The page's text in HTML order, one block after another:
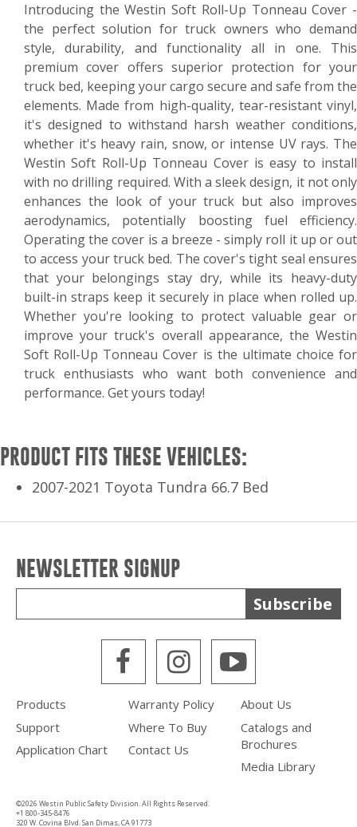
Introducing the Westin Soft Roll-Up Tonneau Cover -
the perfect solution for truck owners who demand
style, durability, and functionality all in one. This
premium cover offers superior protection for your
truck bed, keeping your cargo secure and safe from the
elements. Made from high-quality, tear-resistant vinyl,
it's designed to withstand harsh weather conditions,
whether it's heavy rain, snow, or intense UV rays. The
Westin Soft Roll-Up Tonneau Cover is easy to install
with no drilling required. With a sleek design, it not only
enhances the look of your truck but also improves
aerodynamics, potentially boosting fuel efficiency.
Operating the cover is a breeze - simply roll it up or out
to access your truck bed. The cover's tight seal ensures
that your belongings stay dry, while its heavy-duty
built-in straps keep it securely in place when rolled up.
Whether you're looking to protect valuable gear or
improve your truck's overall appearance, the Westin
Soft Roll-Up Tonneau Cover is the ultimate choice for
truck enthusiasts who want both convenience and
performance. Get yours today!
PRODUCT FITS THESE VEHICLES:
2007-2021 Toyota Tundra 66.7 Bed
Products
Support
Application Chart
Warranty Policy
Where To Buy
Contact Us
About Us
Catalogs and
Brochures
Media Library
NEWSLETTER SIGNUP
Subscribe
WPS Facebook
WPSWPS
©2026 Westin Public Safety Division. All Rights Reserved.
+1 800-345-8476
320 W. Covina Blvd. San Dimas, CA 91773